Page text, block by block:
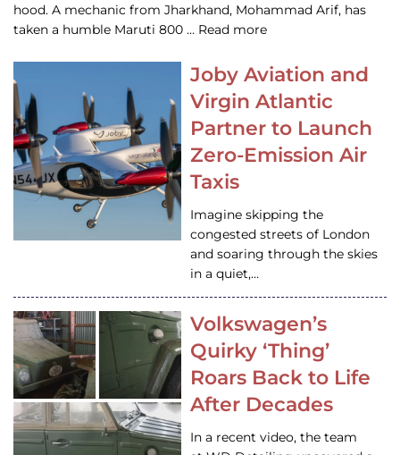
hood. A mechanic from Jharkhand, Mohammad Arif, has
taken a humble Maruti 800 … Read more
Joby Aviation and
Virgin Atlantic
Partner to Launch
Zero-Emission Air
Taxis
Imagine skipping the
congested streets of London
and soaring through the skies
in a quiet,…
Volkswagen’s
Quirky ‘Thing’
Roars Back to Life
After Decades
In a recent video, the team